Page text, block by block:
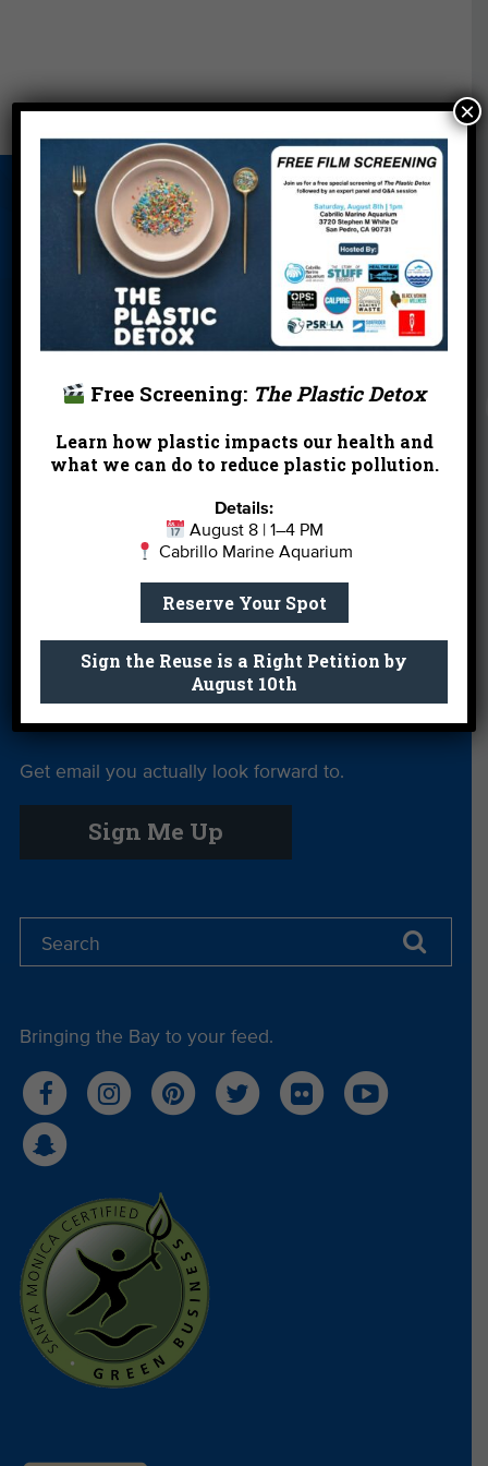
About Us
Beach Report
Card
Birthday
Parties
Blog Cleanups Contact
Education En Español
Events FAQ
Featured
Partners
Leave a Legacy Meet Our Team MPA Watch
Orientation
Private Rentals
River Report
Card
Safe Clean
Science Camp Shop
Volunteer With
Get email you actually look forward to.
Sign Me Up
Bringing the Bay to your feed.
Free Screening: The Plastic Detox
Learn how plastic impacts our health and
what we can do to reduce plastic pollution.
Details:
August 8 | 1–4 PM
Cabrillo Marine Aquarium
Reserve Your Spot
Sign the Reuse is a Right Petition by
August 10th
×